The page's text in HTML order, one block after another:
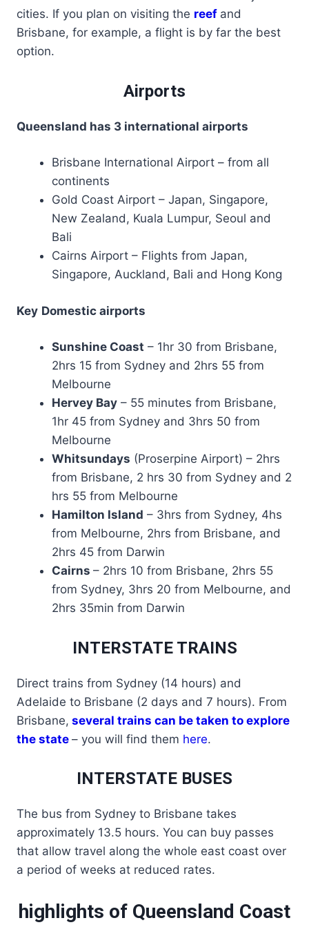
cities. If you plan on visiting the reef and
Brisbane, for example, a flight is by far the best
option.
Airports
Queensland has 3 international airports
Brisbane International Airport – from all
continents
Gold Coast Airport – Japan, Singapore,
New Zealand, Kuala Lumpur, Seoul and
Bali
Cairns Airport – Flights from Japan,
Singapore, Auckland, Bali and Hong Kong
Key Domestic airports
Sunshine Coast – 1hr 30 from Brisbane,
2hrs 15 from Sydney and 2hrs 55 from
Melbourne
Hervey Bay – 55 minutes from Brisbane,
1hr 45 from Sydney and 3hrs 50 from
Melbourne
Whitsundays (Proserpine Airport) – 2hrs
from Brisbane, 2 hrs 30 from Sydney and 2
hrs 55 from Melbourne
Hamilton Island – 3hrs from Sydney, 4hs
from Melbourne, 2hrs from Brisbane, and
2hrs 45 from Darwin
Cairns – 2hrs 10 from Brisbane, 2hrs 55
from Sydney, 3hrs 20 from Melbourne, and
2hrs 35min from Darwin
INTERSTATE TRAINS
Direct trains from Sydney (14 hours) and
Adelaide to Brisbane (2 days and 7 hours). From
Brisbane, several trains can be taken to explore
the state – you will find them here.
INTERSTATE BUSES
The bus from Sydney to Brisbane takes
approximately 13.5 hours. You can buy passes
that allow travel along the whole east coast over
a period of weeks at reduced rates.
highlights of Queensland Coast